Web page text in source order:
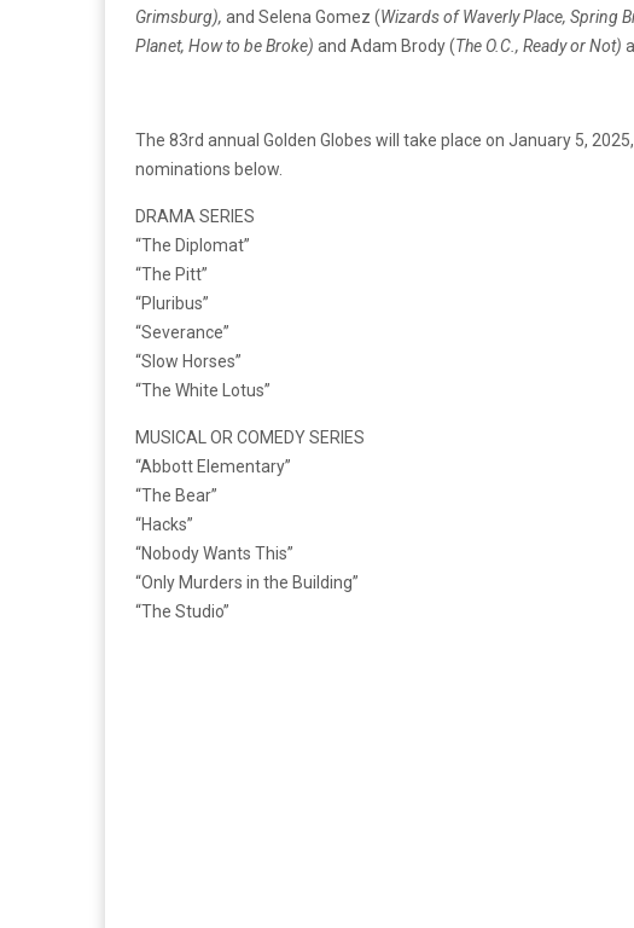
Grimsburg), and Selena Gomez (Wizards of Waverly Place, Spring
Planet, How to be Broke) and Adam Brody (The O.C., Ready or Not)
The 83rd annual Golden Globes will take place on January 5,
nominations below.
DRAMA SERIES
“The Diplomat”
“The Pitt”
“Pluribus”
“Severance”
“Slow Horses”
“The White Lotus”
MUSICAL OR COMEDY SERIES
“Abbott Elementary”
“The Bear”
“Hacks”
“Nobody Wants This”
“Only Murders in the Building”
“The Studio”